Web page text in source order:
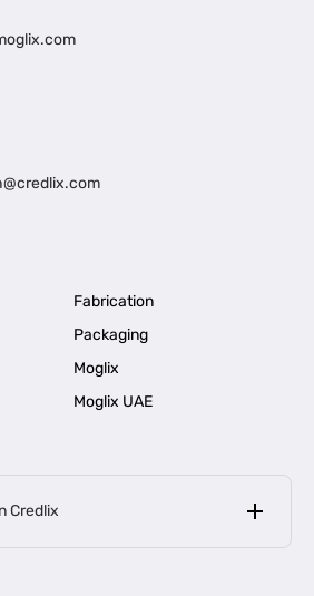
Fabrication
Packaging
Moglix
Moglix UAE
Credlix